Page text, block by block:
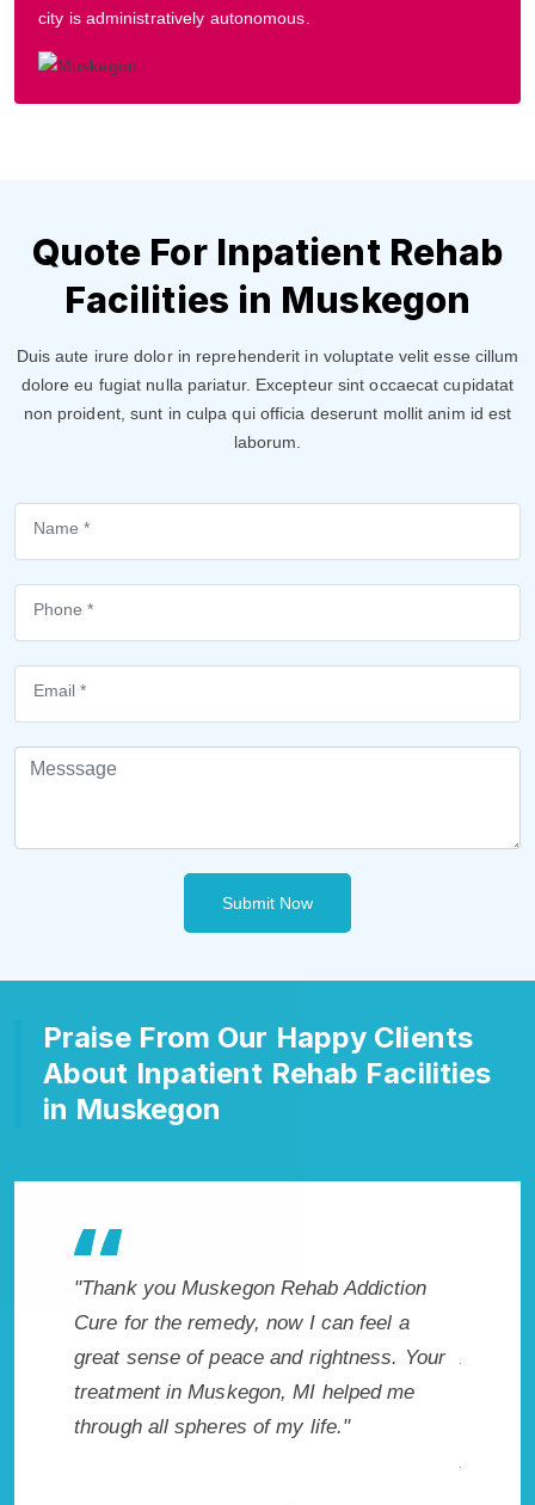
city is administratively autonomous.
Quote For Inpatient Rehab
Facilities in Muskegon
Duis aute irure dolor in reprehenderit in voluptate velit esse cillum
dolore eu fugiat nulla pariatur. Excepteur sint occaecat cupidatat
non proident, sunt in culpa qui officia deserunt mollit anim id est
laborum.
Submit Now
Praise From Our Happy Clients
About Inpatient Rehab Facilities
in Muskegon
Addiction
can feel a
Your
helped me
"Exceptional rehabilitation center in
Muskegon, MI. I know that Inpatient
Addiction Rehab in Muskegon, MI
me with the best start to sobriety. I could
not have done it without Muskegon Rehab